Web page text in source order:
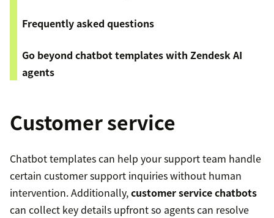
Frequently asked questions
Go beyond chatbot templates with Zendesk AI
agents
Customer service
Chatbot templates can help your support team handle
certain customer support inquiries without human
intervention. Additionally,customer service chatbots
can collect key details upfront so agents can resolve